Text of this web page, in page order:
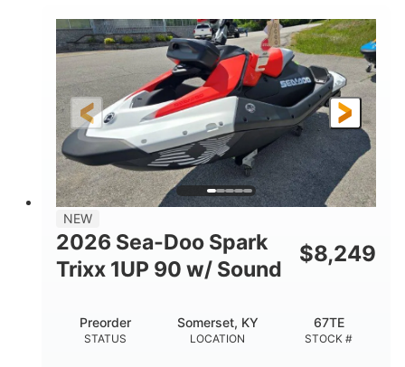
ENGINE
900 ACE™ - 90
DISPLACEMENT
900cc
HORSEPOWER
90HP
ENGINE HOURS
0
FUEL TYPE
Gas
LENGTH
111"
BEAM
46"
HEIGHT
42"
DRY WEIGHT
435lbs
7.9gal
STORAGE CAPACITY-TOTAL
11.8gal
HULL MATERIAL
NEW
2026 Sea-Doo Spark
Trixx 1UP 90 w/ Sound
$8,249
STATUS
Preorder
LOCATION
Somerset, KY
STOCK #
67TE